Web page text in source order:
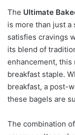
The Ultimate
is more than just a
satisfies cravings
its blend of
enhancement,
breakfast staple.
breakfast, a post-
these bagels are
The combination